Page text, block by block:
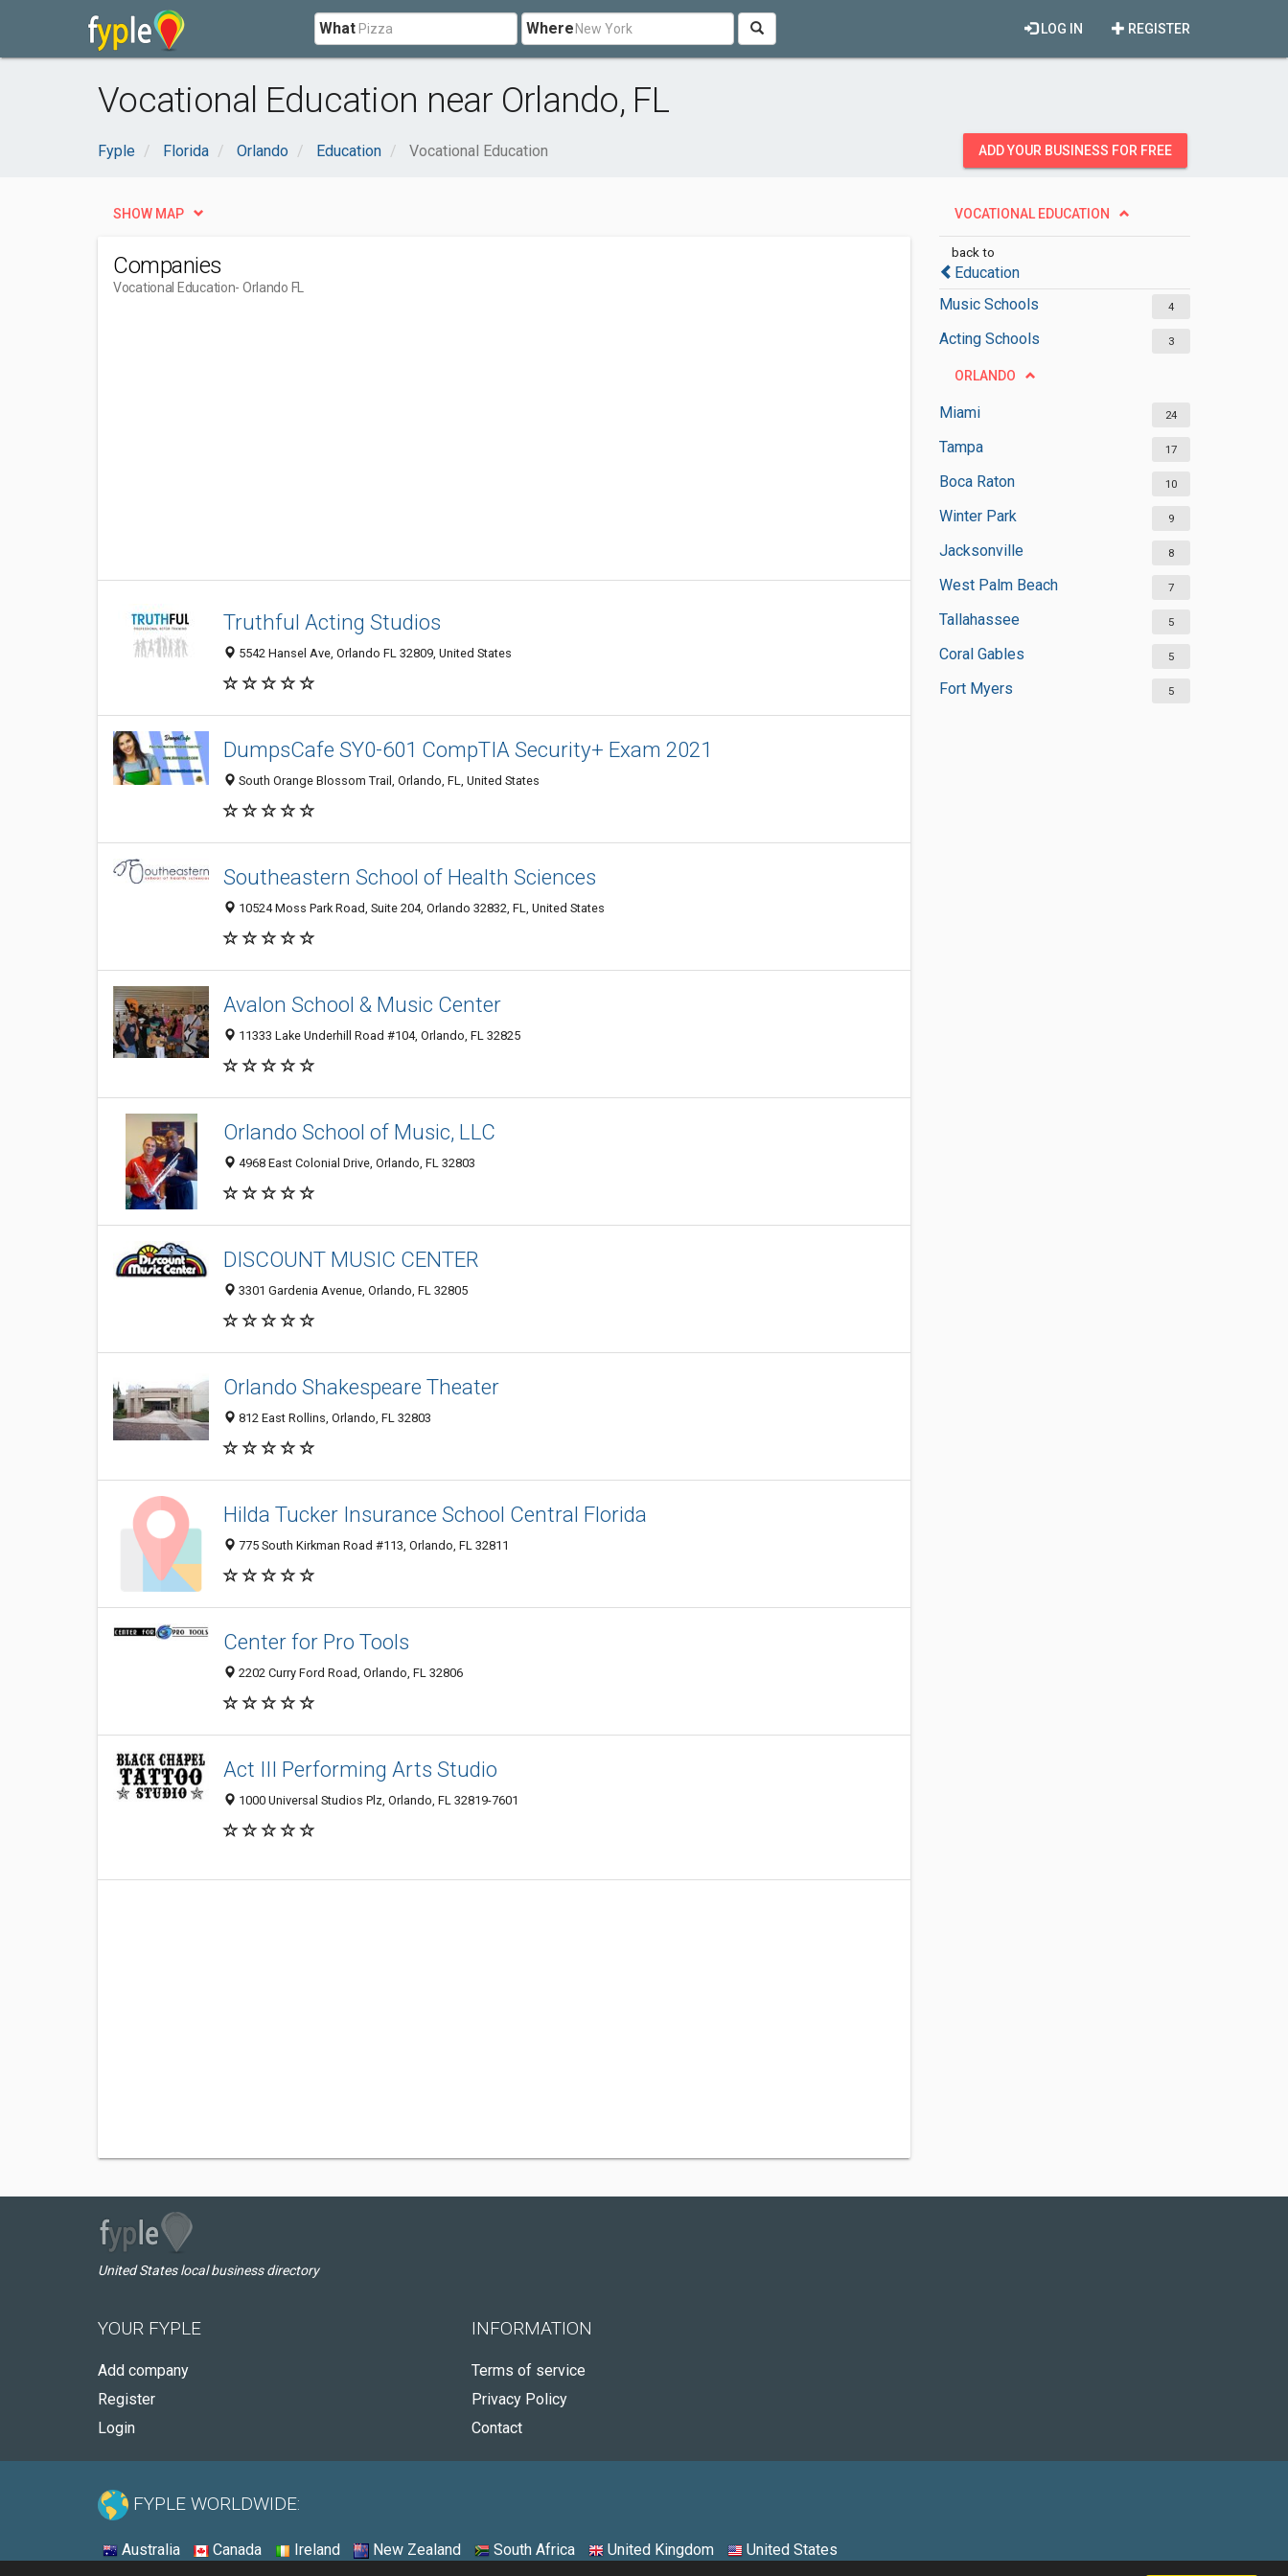
What Where REGISTER
LOG IN
Vocational Education near Orlando, FL
Fyple Florida Orlando Education Vocational Education ADD YOUR BUSINESS FOR FREE
VOCATIONAL EDUCATION
back to
Education
Music Schools
4
Acting Schools 3
ORLANDO
Miami 24
Tampa 17
Boca Raton 10
Winter Park 9
Jacksonville 8
West Palm Beach 7
Tallahassee 5
Coral Gables 5
Fort Myers 5
SHOW MAP
Companies
Vocational Education- Orlando FL
Truthful Acting Studios
5542 Hansel Ave, Orlando FL 32809, United States
DumpsCafe SY0-601 CompTIA Security+ Exam 2021
South Orange Blossom Trail, Orlando, FL, United States
Southeastern School of Health Sciences
10524 Moss Park Road, Suite 204, Orlando 32832, FL, United States
Avalon School & Music Center
11333 Lake Underhill Road #104, Orlando, FL 32825
Orlando School of Music, LLC
4968 East Colonial Drive, Orlando, FL 32803
DISCOUNT MUSIC CENTER
3301 Gardenia Avenue, Orlando, FL 32805
Orlando Shakespeare Theater
812 East Rollins, Orlando, FL 32803
Hilda Tucker Insurance School Central Florida
775 South Kirkman Road #113, Orlando, FL 32811
Center for Pro Tools
2202 Curry Ford Road, Orlando, FL 32806
Act III Performing Arts Studio
1000 Universal Studios Plz, Orlando, FL 32819-7601
United States local business directory
YOUR FYPLE
Add company
Register
Login
INFORMATION
Terms of service
Privacy Policy
Contact
FYPLE WORLDWIDE:
Australia Canada Ireland New Zealand South Africa United Kingdom United States